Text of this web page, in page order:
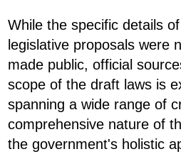
While the specific details
legislative proposals were
made public, official
scope of the draft laws is
spanning a wide range of
comprehensive nature of
the government's holistic